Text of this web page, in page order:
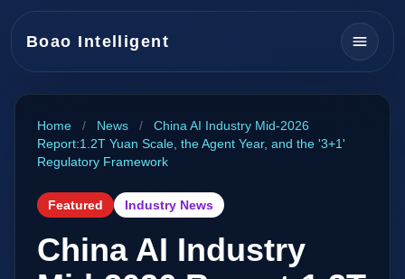
Boao Intelligent
Home / News /
China AI Industry Mid-2026
Report:1.2T Yuan Scale, the Agent Year, and the '3+1'
Regulatory Framework
Featured Industry News
China AI Industry